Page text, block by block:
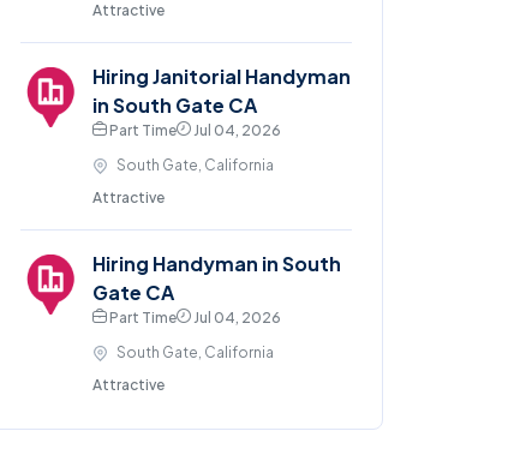
Attractive
Hiring Janitorial Handyman
in South Gate CA
Part Time
Jul 04, 2026
South Gate, California
Attractive
Hiring Handyman in South
Gate CA
Part Time
Jul 04, 2026
South Gate, California
Attractive